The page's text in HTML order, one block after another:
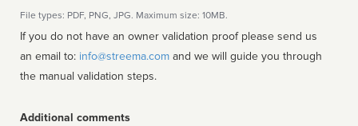
File types: PDF, PNG, JPG. Maximum size: 10MB.
If you do not have an owner validation proof please send us
an email to: info@streema.com
the manual validation steps.
Additional comments